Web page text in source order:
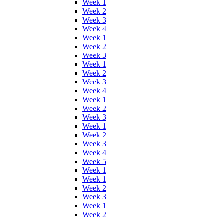
Week 1
Week 2
Week 3
Week 4
Week 1
Week 2
Week 3
Week 1
Week 2
Week 3
Week 4
Week 1
Week 2
Week 3
Week 1
Week 2
Week 3
Week 4
Week 5
Week 1
Week 1
Week 2
Week 3
Week 1
Week 2